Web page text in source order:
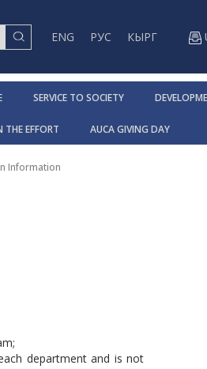
ENG РУС КЫРГ
SERVICE TO SOCIETY
THE EFFORT AUCA GIVING DAY
Information
department and is not